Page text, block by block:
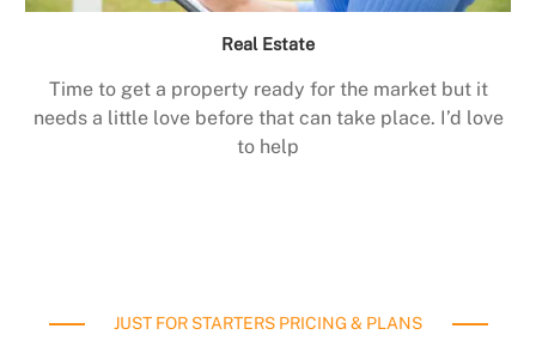
Real Estate
Time to get a property ready for the market but it
needs a little love before that can take place. I’d love
to help
JUST FOR STARTERS PRICING & PLANS